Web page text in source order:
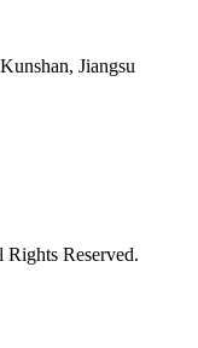
Jiangsu
Reserved.